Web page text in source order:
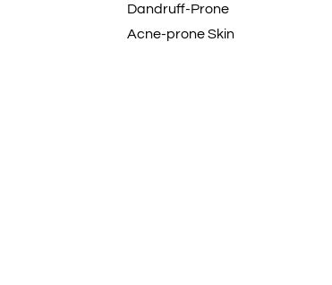
Dandruff-Prone
Acne-prone Skin